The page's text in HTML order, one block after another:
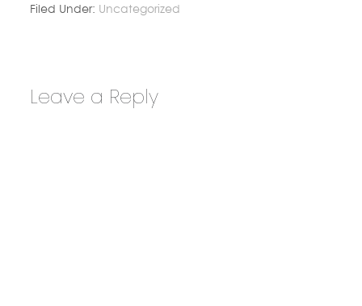
Filed Under: Uncategorized
Leave a Reply